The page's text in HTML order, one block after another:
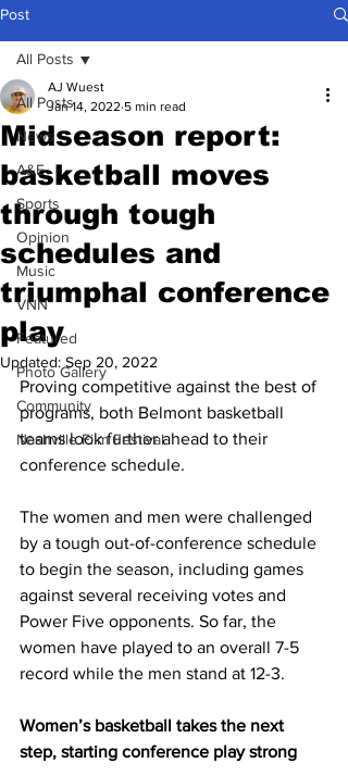
Post
All Posts
News
A&E
Sports
Opinion
Music
VNN
Featured
Photo Gallery
Community
Nashville Film Festival
All Posts
Midseason report:
basketball moves
through tough
schedules and
triumphal conference
play
AJ Wuest
Jan 14, 2022 5 min read
Updated: Sep 20, 2022
Proving competitive against the best of
programs, both Belmont basketball
teams look further ahead to their
conference schedule.
The women and men were challenged
by a tough out-of-conference schedule
to begin the season, including games
against several receiving votes and
Power Five opponents. So far, the
women have played to an overall 7-5
record while the men stand at 12-3.
Women’s basketball takes the next
step, starting conference play strong